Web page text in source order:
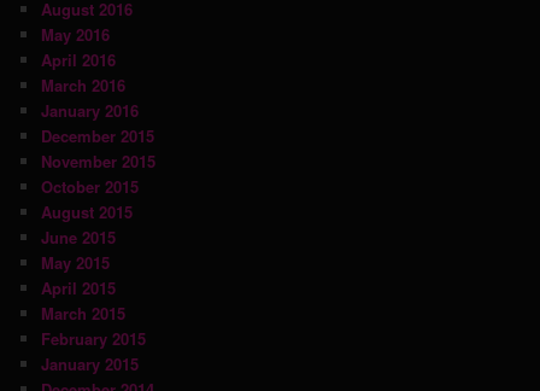
August 2016
May 2016
April 2016
March 2016
January 2016
December 2015
November 2015
October 2015
August 2015
June 2015
May 2015
April 2015
March 2015
February 2015
January 2015